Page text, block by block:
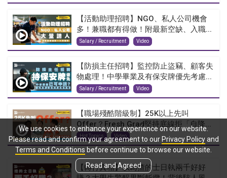
【活動助理招聘】NGO、私人公司機會
多！兼職都有得做！附最新空缺、入職...
Salary / Recruitment Video
【防損主任招聘】監控防止盜竊、顧客失
物處理！中學畢業及有保安牌優先考慮...
Salary / Recruitment Video
【職場殘酷階級制】25K以上先叫
Offer？Fresh Grad堅持底線拒「自降...
Hot Topics Video
【轉行真相】以為揸的士日執兩千好好
We use cookies to enhance your experience on our website.
Please read and confirm your agreement to our Privacy Policyand
Terms and Conditions before continue to browse our website.
Read and Agreed